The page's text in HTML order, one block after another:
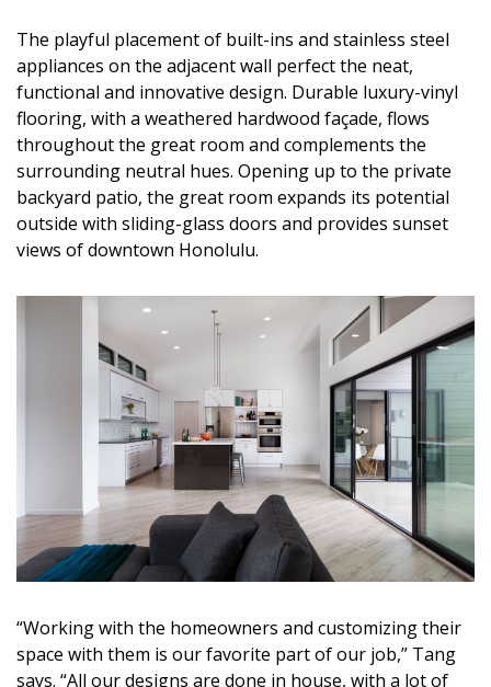
The playful placement of built-ins and stainless steel
appliances on the adjacent wall perfect the neat,
functional and innovative design. Durable luxury-vinyl
flooring, with a weathered hardwood façade, flows
throughout the great room and complements the
surrounding neutral hues. Opening up to the private
backyard patio, the great room expands its potential
outside with sliding-glass doors and provides sunset
views of downtown Honolulu.
“Working with the homeowners and customizing their
space with them is our favorite part of our job,” Tang
says. “All our designs are done in house, with a lot of